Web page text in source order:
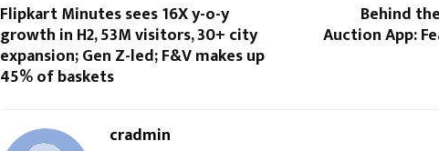
Flipkart Minutes sees 16X y-o-y
growth in H2, 53M visitors, 30+ city
expansion; Gen Z-led; F&V makes up
45% of baskets
Behind
Auction App:
cradmin